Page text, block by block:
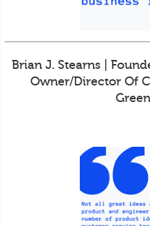
Brian J. Stearns |
Owner/Director Of